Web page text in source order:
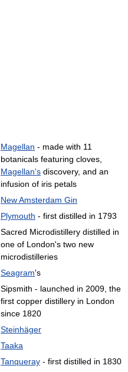
Magellan - made with 11
botanicals featuring cloves,
Magellan's discovery, and an
infusion of iris petals
New Amsterdam Gin
Plymouth - first distilled in 1793
Sacred Microdistillery distilled in
one of London's two new
microdistilleries
Seagram's
Sipsmith - launched in 2009, the
first copper distillery in London
since 1820
Steinhäger
Taaka
Tanqueray - first distilled in 1830